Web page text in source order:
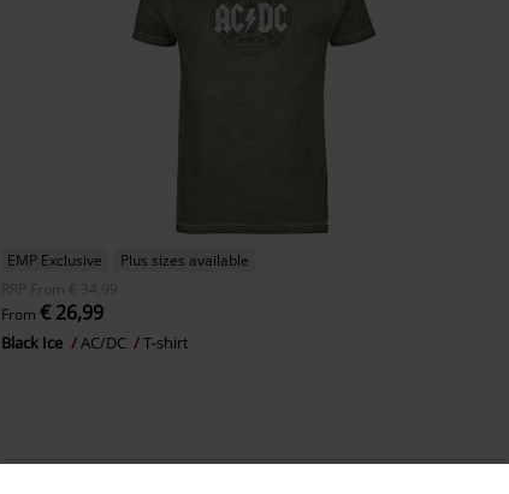
EMP Exclusive
Plus sizes available
RRP
From € 34,99
From€ 26,99
Black Ice AC/DC T-shirt